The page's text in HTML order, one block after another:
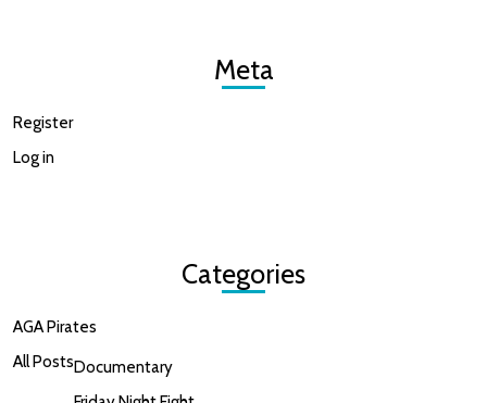
Meta
Register
Log in
Categories
AGA Pirates
All PostsDocumentary